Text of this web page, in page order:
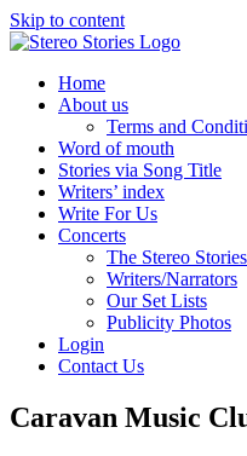
Skip to content
Home
About us
Terms and
Word of mouth
Stories via Song Title
Writers’ index
Write For Us
Concerts
The Stereo
Writers/Narrators
Our Set Lists
Publicity Photos
Login
Contact Us
Caravan Music